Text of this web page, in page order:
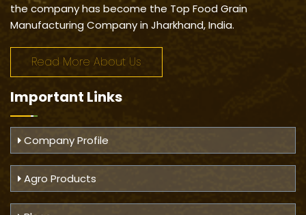
the company has become the Top Food Grain
Manufacturing Company in Jharkhand, India.
Read More About Us
Important Links
Company Profile
Agro Products